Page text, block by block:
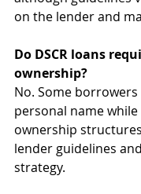
on the lender and
Do DSCR loans
ownership?
No. Some borrowers
personal name while
ownership
lender guidelines
strategy.